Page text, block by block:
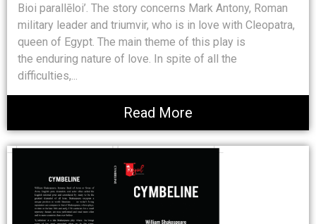
Bioi parallēloi’. The story concerns Mark Antony, Roman
military leader and triumvir, who is in love with Cleopatra,
queen of Egypt. The main theme of this play is
the enduring nature of love. In spite of all the
difficulties,...
Read More